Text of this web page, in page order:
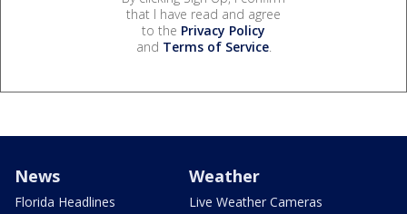
that I have read and agree
to the Privacy Policy
and Terms of Service.
News
Florida Headlines
Weather
Live Weather Cameras